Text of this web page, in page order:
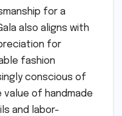
for a
also aligns with
for
fashion
conscious of
of handmade
and labor-